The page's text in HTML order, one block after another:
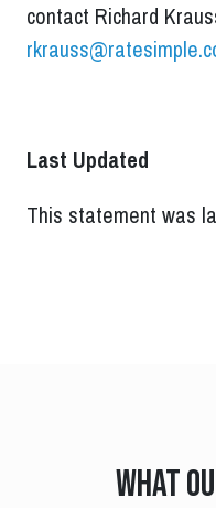
contact Richard
Last Updated
This statement was
What